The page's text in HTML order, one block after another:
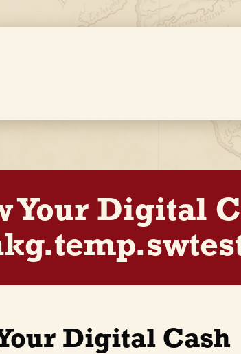
Your Digital
Digital Cash